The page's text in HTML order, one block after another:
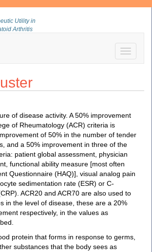
Utility in
Arthritis
Toggle
of disease activity. A 50% improvement
of Rheumatology (ACR) criteria is
of 50% in the number of tender
and a 50% improvement in three of the
patient global assessment, physician
functional ability measure [most often
Questionnaire (HAQ)], visual analog pain
sedimentation rate (ESR) or C-
ACR20 and ACR70 are also used to
in the level of disease, these are a 20%
respectively, in the values as
protein that forms in response to germs,
substances that the body sees as